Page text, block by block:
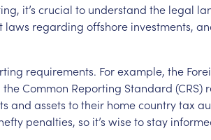
it’s crucial to understand the legal
laws regarding offshore investments,
requirements. Forexample, the
theCommon Reporting Standard (CRS)
and assets totheir homecountrytax
penalties, so it’s wisetostay